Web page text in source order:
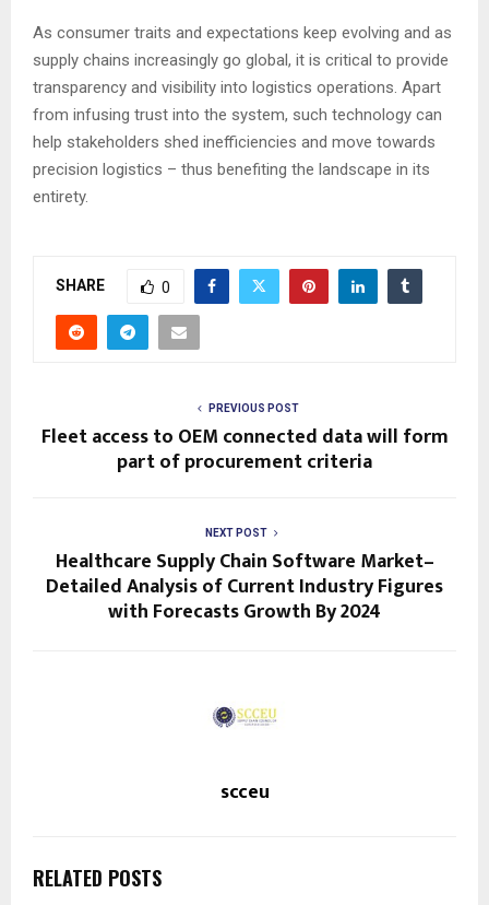
As consumer traits and expectations keep evolving and as
supply chains increasingly go global, it is critical to provide
transparency and visibility into logistics operations. Apart
from infusing trust into the system, such technology can
help stakeholders shed inefficiencies and move towards
precision logistics – thus benefiting the landscape in its
entirety.
SHARE 0
PREVIOUS POST
Fleet access to OEM connected data will form
part of procurement criteria
NEXT POST
Healthcare Supply Chain Software Market–
Detailed Analysis of Current Industry Figures
with Forecasts Growth By 2024
scceu
RELATED POSTS